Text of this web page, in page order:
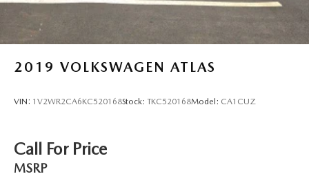
2019 VOLKSWAGEN ATLAS
VIN: 1V2WR2CA6KC520168Stock: TKC520168Model: CA1CUZ
Call For Price
MSRP